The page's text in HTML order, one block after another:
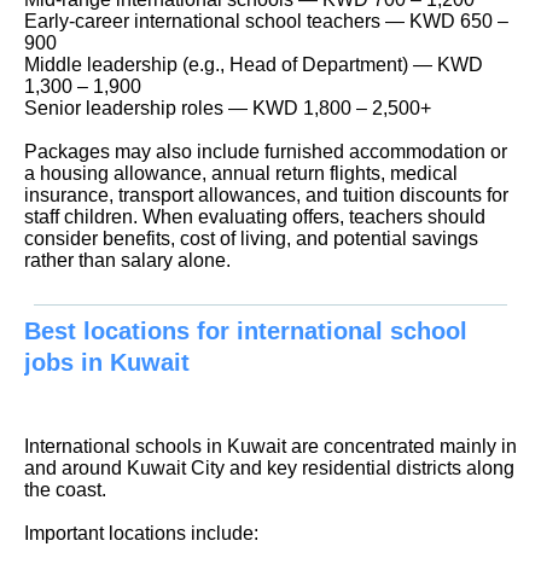
Early-career international school teachers — KWD 650 –
900
Middle leadership (e.g., Head of Department) — KWD
1,300 – 1,900
Senior leadership roles — KWD 1,800 – 2,500+
Packages may also include furnished accommodation or
a housing allowance, annual return flights, medical
insurance, transport allowances, and tuition discounts for
staff children. When evaluating offers, teachers should
consider benefits, cost of living, and potential savings
rather than salary alone.
Best locations for international school
jobs in Kuwait
International schools in Kuwait are concentrated mainly in
and around Kuwait City and key residential districts along
the coast.
Important locations include: